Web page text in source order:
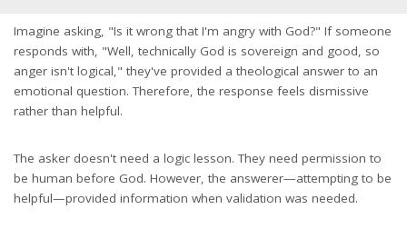
Imagine asking, "Is it wrong that I'm angry with God?" If someone
responds with, "Well, technically God is sovereign and good, so
anger isn't logical," they've provided a theological answer to an
emotional question. Therefore, the response feels dismissive
rather than helpful.
The asker doesn't need a logic lesson. They need permission to
be human before God. However, the answerer—attempting to be
helpful—provided information when validation was needed.